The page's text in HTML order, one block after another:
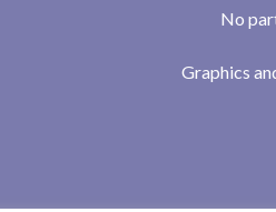
No
Graphics